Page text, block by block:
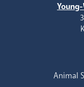
Animal